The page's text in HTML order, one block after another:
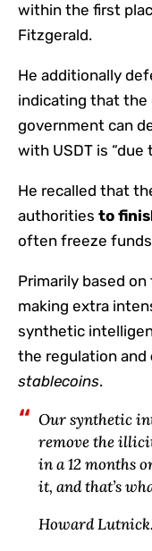
within the first
Fitzgerald.
He additionally
indicating that the
government can
with USDT is
He recalled that
authorities to
often freeze
Primarily based
making extra
synthetic
the regulation and
stablecoins.
Our synthetic
remove the
in a 12 months
it, and that’s
Howard Lutnick.